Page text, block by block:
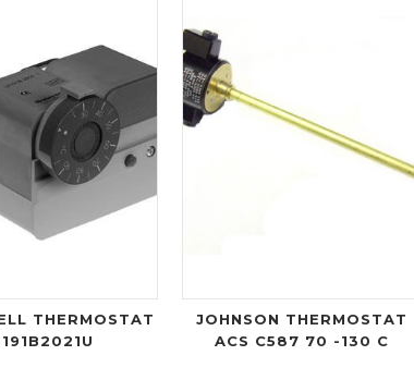
THERMOSTAT
JOHNSON THERMOSTAT
ACS C587 70 -130 C